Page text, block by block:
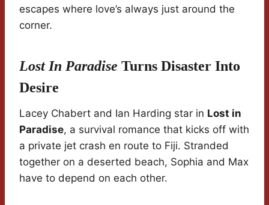
escapes where love’s always just around the
corner.
Lost In Paradise Turns Disaster Into
Desire
Lacey Chabert and Ian Harding star in Lost in
Paradise, a survival romance that kicks off with
a private jet crash en route to Fiji. Stranded
together on a deserted beach, Sophia and Max
have to depend on each other.